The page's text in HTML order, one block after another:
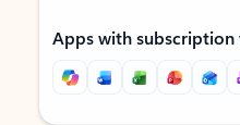
Apps with subscription